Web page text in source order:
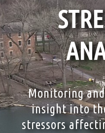
Monitoring
insight into
stressors